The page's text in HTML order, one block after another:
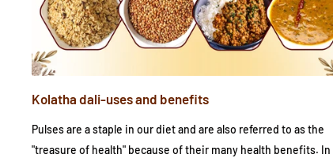
Kolatha dali-uses and benefits
Pulses are a staple in our diet and are also referred to as the
"treasure of health" because of their many health benefits. In